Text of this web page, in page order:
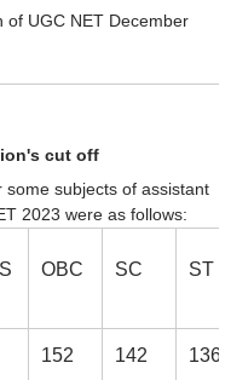
of UGC NET December
cut off
subjects of assistant
2023 were as follows:
OBC SC ST
152 142 136